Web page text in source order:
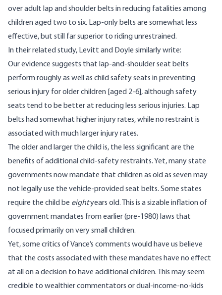
over adult lap and shoulder belts in reducing fatalities among
children aged two to six. Lap-only belts are somewhat less
effective, but still far superior to riding unrestrained.
In their related study, Levitt and Doyle similarlywrite:
Our evidence suggests that lap-and-shoulder seat belts
perform roughly as well as child safety seats in preventing
serious injury for older children [aged 2-6], although safety
seats tend to be better at reducing less serious injuries. Lap
belts had somewhat higher injury rates, while no restraint is
associated with much larger injury rates.
The older and larger the child is, the less significant are the
benefits of additional child-safety restraints. Yet, many state
governments now mandate that children as old as seven may
not legally use the vehicle-provided seat belts. Some states
require the child be eightyears old. This is a sizable inflation of
government mandates from earlier (pre-1980) laws that
focused primarily on very small children.
Yet, some critics of Vance’s comments would have us believe
that the costs associated with these mandates have no effect
at all on a decision to have additional children. This may seem
credible to wealthier commentators or dual-income-no-kids